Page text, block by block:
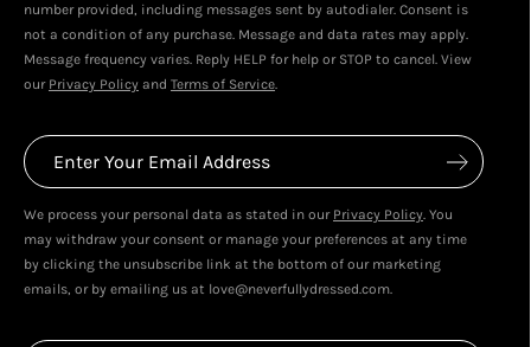
number provided, including messages sent by autodialer. Consent is
not a condition of any purchase. Message and data rates may apply.
Message frequency varies. Reply HELP for help or STOP to cancel. View
our Privacy Policy and Terms of Service.
We process your personal data as stated in our Privacy Policy. You
may withdraw your consent or manage your preferences at any time
by clicking the unsubscribe link at the bottom of our marketing
emails, or by emailing us at love@neverfullydressed.com.